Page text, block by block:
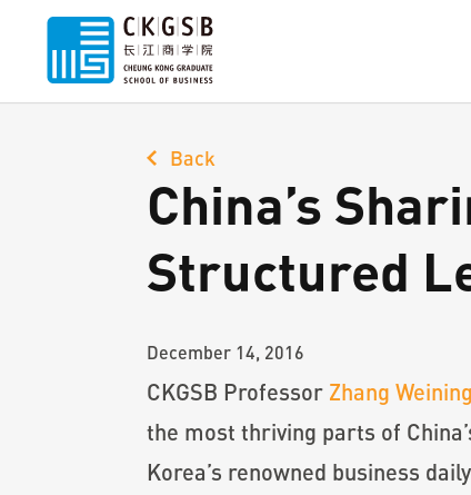
Back
China’s
Structured
December 14, 2016
CKGSB Professor Zhang Weining
the most thriving parts of
Korea’s renowned business